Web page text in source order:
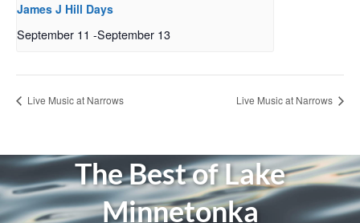
James J Hill Days
September 11 -September 13
Live Music at Narrows Live Music at Narrows
The Best of Lake
Minnetonka